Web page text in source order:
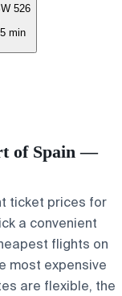
526
min
of Spain —
ticket prices for
a convenient
flights on
most expensive
are flexible, the